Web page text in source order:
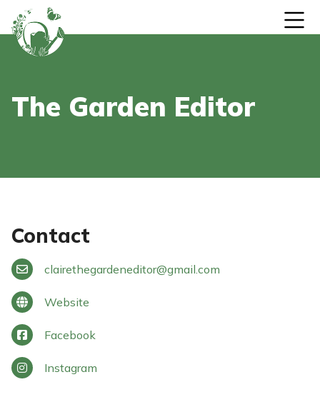
Skip to content
The Garden Editor
Contact
clairethegardeneditor@gmail.com
Website
Facebook
Instagram